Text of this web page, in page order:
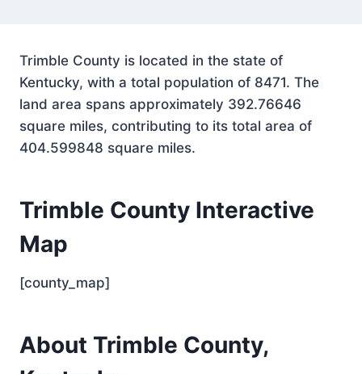
Trimble County is located in the state of
Kentucky, with a total population of 8471. The
land area spans approximately 392.76646
square miles, contributing to its total area of
404.599848 square miles.
Trimble County Interactive
Map
[county_map]
About Trimble County,